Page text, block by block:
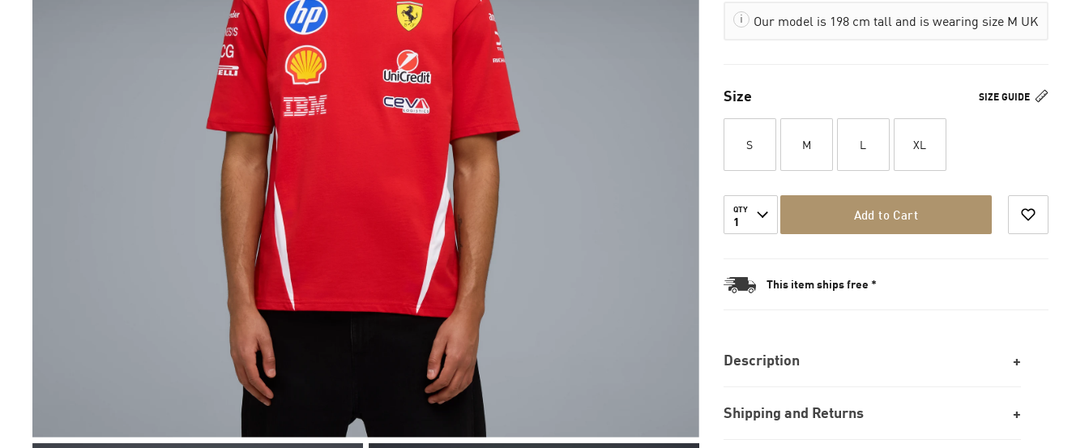
Our model is 198 cm tall and is wearing size M UK
SIZE GUIDE
Size
S M L XL
QTY
1 Add to Cart
This item ships free *
Description
Shipping and Returns